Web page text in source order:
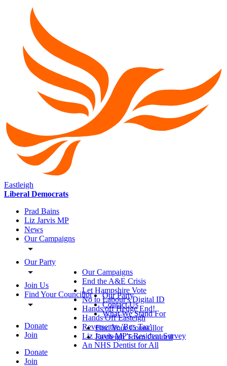
Eastleigh
Liberal Democrats
Prad Bains
Liz Jarvis MP
News
Our Campaigns
Our Party
Join Us
Find Your Councillor
Donate
Join
Donate
Join
Our Campaigns
End the A&E Crisis
Let Hampshire Vote
No to Labour's Digital ID
Hands off Hedge End!
Hands Off Easteigh
Reverse the 'Bus Tax'
Liz Jarvis MP's Resident Survey
An NHS Dentist for All
Our Party
Contact Us
What We Stand For
Find Your Councillor
Eastleigh Town Council